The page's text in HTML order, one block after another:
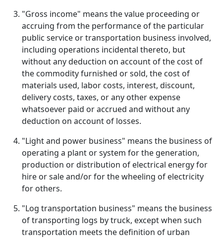
"Gross income" means the value proceeding or
accruing from the performance of the particular
public service or transportation business involved,
including operations incidental thereto, but
without any deduction on account of the cost of
the commodity furnished or sold, the cost of
materials used, labor costs, interest, discount,
delivery costs, taxes, or any other expense
whatsoever paid or accrued and without any
deduction on account of losses.
"Light and power business" means the business of
operating a plant or system for the generation,
production or distribution of electrical energy for
hire or sale and/or for the wheeling of electricity
for others.
"Log transportation business" means the business
of transporting logs by truck, except when such
transportation meets the definition of urban